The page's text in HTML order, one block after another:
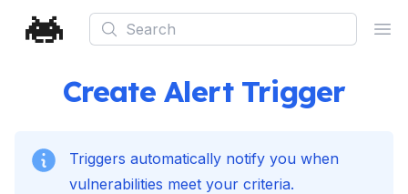
Search
Create Alert Trigger
Triggers automatically notify you when
vulnerabilities meet your criteria.